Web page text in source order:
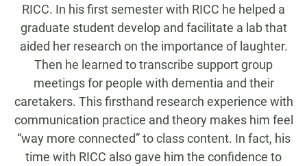
RICC. In his first semester with RICC he helped a
graduate student develop and facilitate a lab that
aided her research on the importance of laughter.
Then he learned to transcribe support group
meetings for people with dementia and their
caretakers. This firsthand research experience with
communication practice and theory makes him feel
“way more connected” to class content. In fact, his
time with RICC also gave him the confidence to